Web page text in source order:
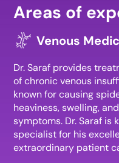
Areas of
Venous
Dr. Saraf provides
of chronic venous
known for causing
heaviness, swelling,
symptoms. Dr. Saraf is
specialist for his
extraordinary patient